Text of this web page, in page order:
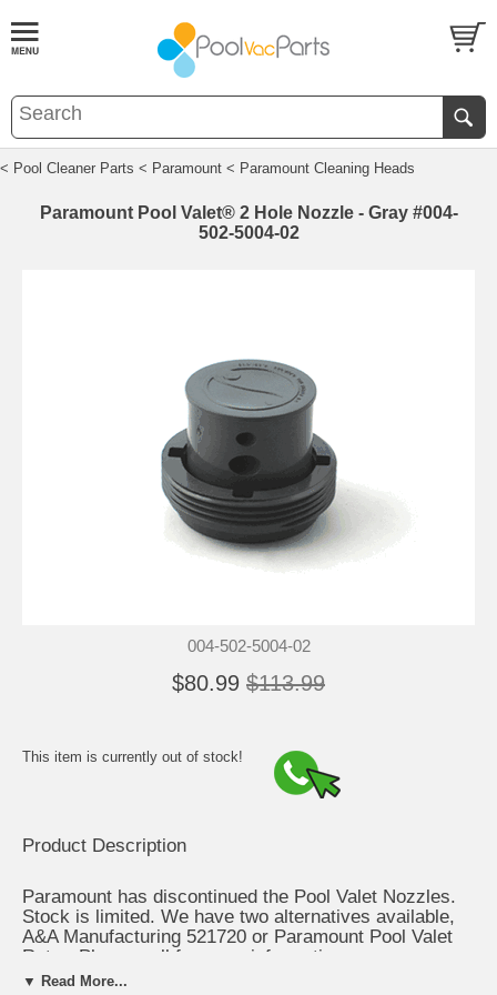
< Pool Cleaner Parts < Paramount < Paramount Cleaning Heads
Paramount Pool Valet® 2 Hole Nozzle - Gray #004-
502-5004-02
004-502-5004-02
$80.99 $113.99
This item is currently out of stock!
Product Description
Paramount has discontinued the Pool Valet Nozzles.
Stock is limited. We have two alternatives available,
A&A Manufacturing 521720 or Paramount Pool Valet
Retro. Please call for more information.
▼ Read More...